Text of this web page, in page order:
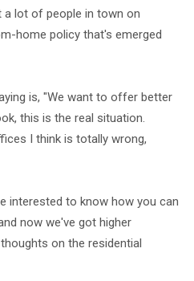
a lot of people in town on
home policy that's emerged
is, "We want to offer better
this is the real situation.
I think is totally wrong,
interested to know how you can
now we've got higher
on the residential